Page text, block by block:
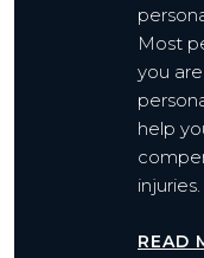
Most
you
help
READ